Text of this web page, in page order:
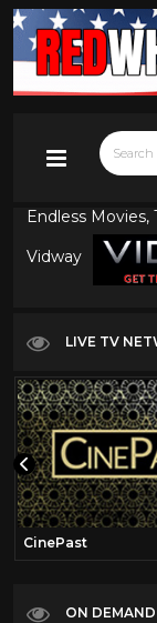
Endless
Vidway
LIVE TV
CinePast
ON